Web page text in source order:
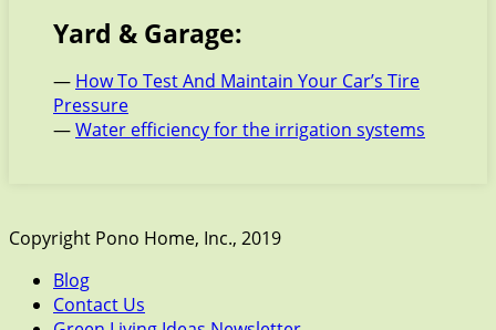
Yard & Garage:
— How To Test And Maintain Your Car’s Tire
Pressure
—Water efficiency for the irrigation systems
Copyright Pono Home, Inc., 2019
Blog
Contact Us